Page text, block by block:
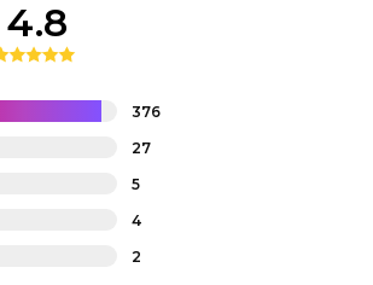
376
27
5
4
2
4.8